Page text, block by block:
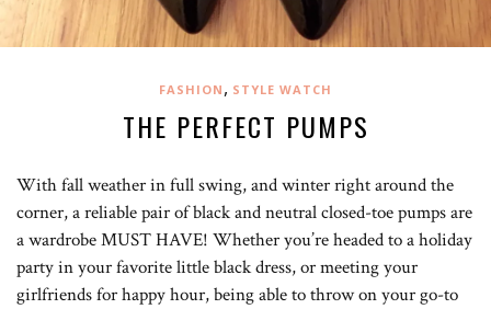
FASHION , STYLE WATCH
THE PERFECT PUMPS
With fall weather in full swing, and winter right around the
corner, a reliable pair of black and neutral closed-toe pumps are
a wardrobe MUST HAVE! Whether you’re headed to a holiday
party in your favorite little black dress, or meeting your
girlfriends for happy hour, being able to throw on your go-to